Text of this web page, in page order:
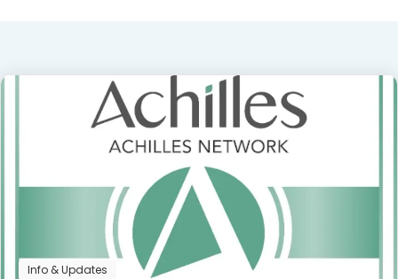
Info & Updates